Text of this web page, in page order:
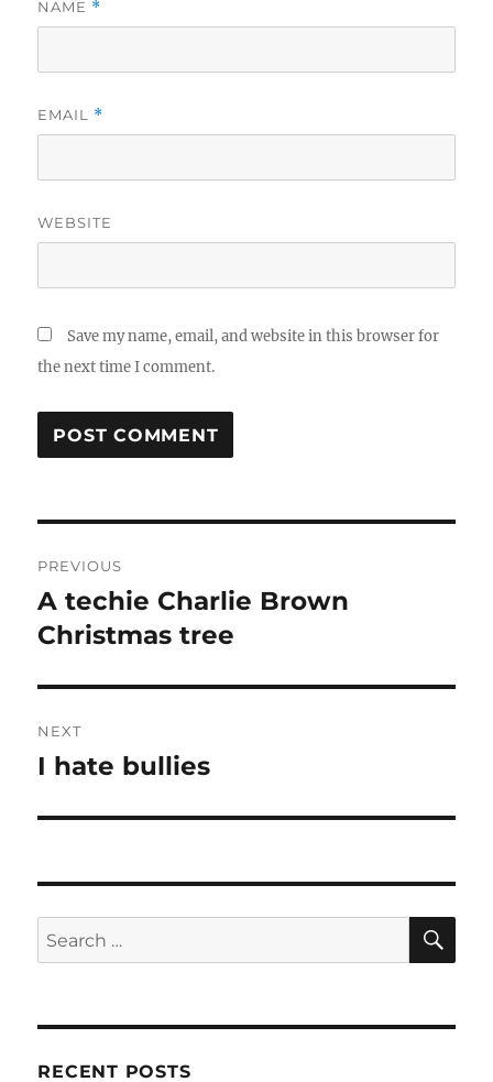
NAME *
EMAIL *
WEBSITE
Save my name, email, and website in this browser for
the next time I comment.
navigation
PREVIOUS
Previous
post:
A techie Charlie Brown
Christmas tree
NEXT
Next
I hate bullies
Search
for:
RECENT POSTS